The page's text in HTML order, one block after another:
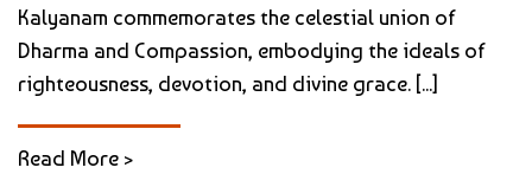
Kalyanam commemorates the celestial union of
Dharma and Compassion, embodying the ideals of
righteousness, devotion, and divine grace. [...]
Read More >